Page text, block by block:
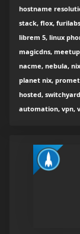
hostname
stack, flox,
librem 5, linux
magicdns,
nacme, nebula,
planet nix,
hosted,
automation, vpn,